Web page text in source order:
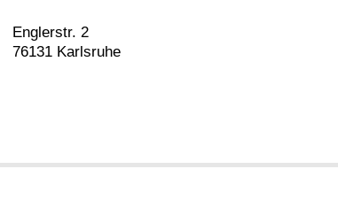
Englerstr. 2
76131 Karlsruhe